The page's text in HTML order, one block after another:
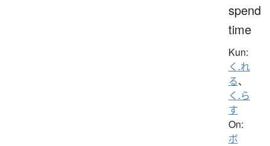
spend
time
Kun:
く.れ
る、
く.ら
す
On:
ボ